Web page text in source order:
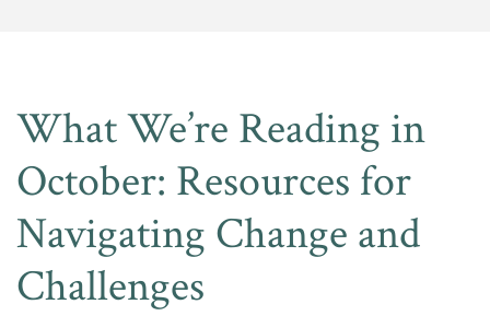
What We’re Reading in
October: Resources for
Navigating Change and
Challenges